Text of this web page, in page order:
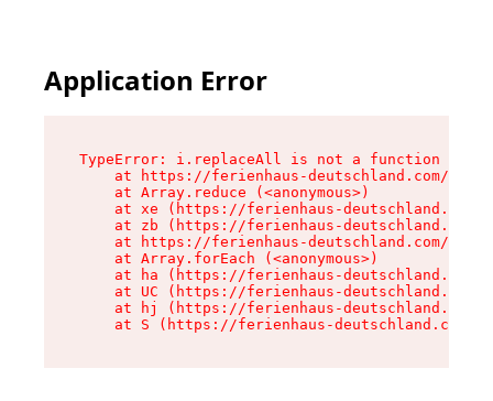
Application Error
TypeError: i.replaceAll is not a function
at https://ferienhaus-deutschland.com/
    at Array.reduce (<anonymous>)
at xe (https://ferienhaus-
at zb (https://ferienhaus-
at https://ferienhaus-deutschland.com/
    at Array.forEach (<anonymous>)
at ha (https://ferienhaus-
at UC (https://ferienhaus-
at hj (https://ferienhaus-
at S (https://ferienhaus-deutschland.com/